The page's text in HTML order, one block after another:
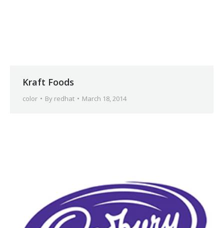
Kraft Foods
color By redhat March 18, 2014